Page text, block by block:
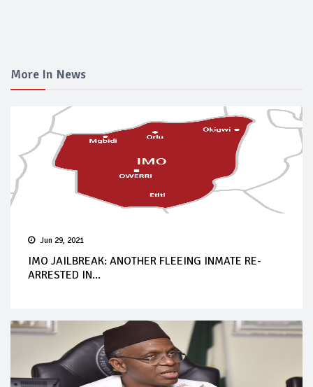
More In News
Jun 29, 2021
IMO JAILBREAK: ANOTHER FLEEING INMATE RE-
ARRESTED IN...